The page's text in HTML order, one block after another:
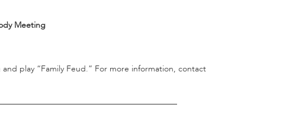
Meeting
play “Family Feud.” For more information, contact